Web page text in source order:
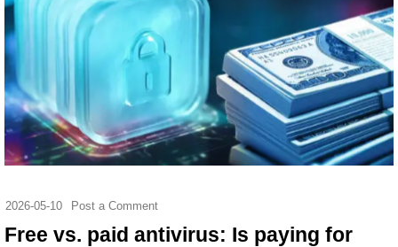
2026-05-10 Post a Comment
Free vs. paid antivirus: Is paying for